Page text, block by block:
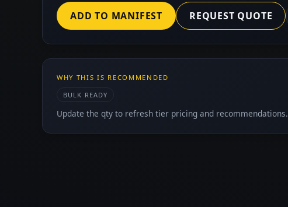
ADD TO MANIFEST REQUEST QUOTE
WHY THIS IS RECOMMENDED
BULK READY
Update the qty to refresh tier pricing and recommendations.